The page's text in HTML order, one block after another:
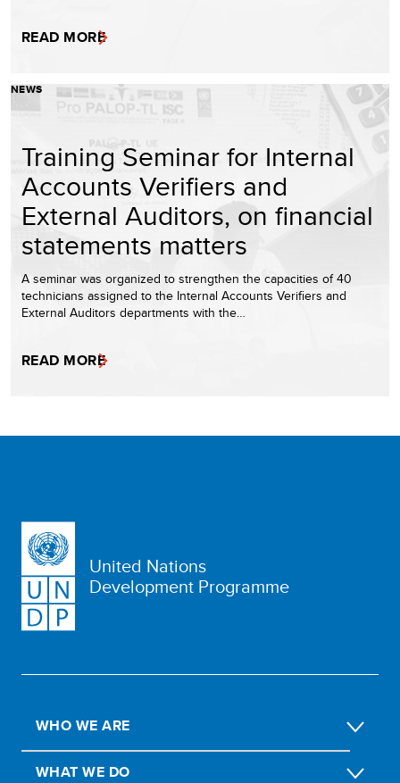
READ MORE
NEWS
Training Seminar for Internal
Accounts Verifiers and
External Auditors, on financial
statements matters
A seminar was organized to strengthen the capacities of 40
technicians assigned to the Internal Accounts Verifiers and
External Auditors departments with the…
READ MORE
United Nations
Development Programme
WHO WE ARE
WHAT WE DO